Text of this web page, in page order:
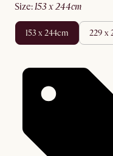
size: 153 x 244cm
153 x 244cm 229 x